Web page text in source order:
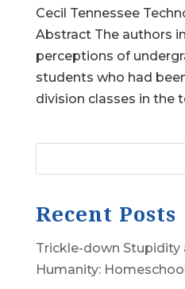
Cecil Tennessee
Abstract The authors
perceptions of
students who had
division classes in the
Recent Posts
Trickle-down Stupidity
Humanity: